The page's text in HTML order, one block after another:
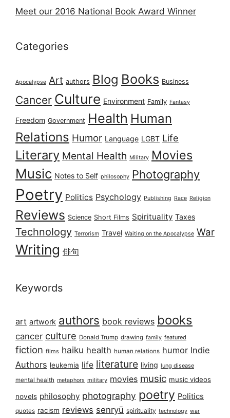
Meet our 2016 National Book Award Winner
Categories
Apocalypse Art authors Blog Books Business
Cancer Culture Environment Family Fantasy
Freedom Government Health Human
Relations Humor Language LGBT Life
Literary Mental Health Military Movies
Music Notes to Self philosophy Photography
Poetry Politics Psychology Publishing Race Religion
Reviews Science Short Films Spirituality Taxes
Technology Terrorism Travel Waiting on the Apocalypse War
Writing 俳句
Keywords
art artwork authors book reviews books
cancer culture Donald Trump drawing family featured
fiction films haiku health human relations humor Indie
Authors leukemia life literature living lung disease
mental health metaphors military movies music music videos
novels philosophy photography poetry Politics
quotes racism reviews senryū spirituality technology war